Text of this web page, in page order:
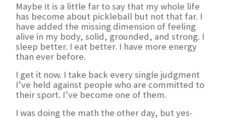
Maybe it is a little far to say that my whole life
has become about pickleball but not that far. I
have added the missing dimension of feeling
alive in my body, solid, grounded, and strong. I
sleep better. I eat better. I have more energy
than ever before.
I get it now. I take back every single judgment
I’ve held against people who are committed to
their sport. I’ve become one of them.
I was doing the math the other day, but yes-